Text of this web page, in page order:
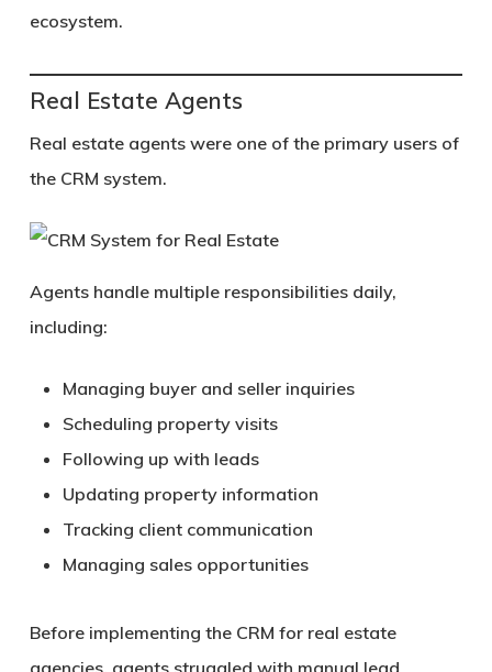
ecosystem.
Real Estate Agents
Real estate agents were one of the primary users of
the CRM system.
Agents handle multiple responsibilities daily,
including:
Managing buyer and seller inquiries
Scheduling property visits
Following up with leads
Updating property information
Tracking client communication
Managing sales opportunities
Before implementing the CRM for real estate
agencies, agents struggled with manual lead